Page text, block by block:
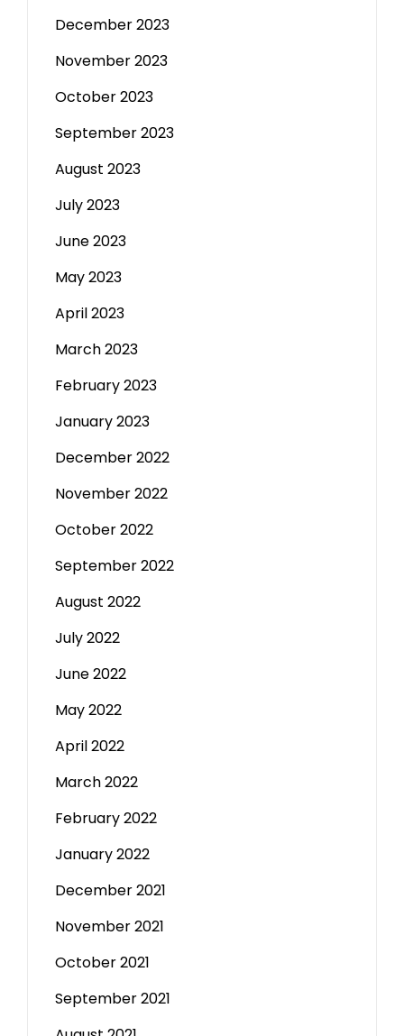
December 2023
November 2023
October 2023
September 2023
August 2023
July 2023
June 2023
May 2023
April 2023
March 2023
February 2023
January 2023
December 2022
November 2022
October 2022
September 2022
August 2022
July 2022
June 2022
May 2022
April 2022
March 2022
February 2022
January 2022
December 2021
November 2021
October 2021
September 2021